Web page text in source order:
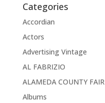
Categories
Accordian
Actors
Advertising Vintage
AL FABRIZIO
ALAMEDA COUNTY FAIR
Albums